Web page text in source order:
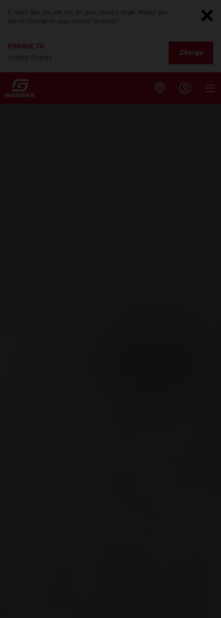
It looks like you are not on your country page. Would you
like to change to your current location?
CHANGE TO
United States
Change